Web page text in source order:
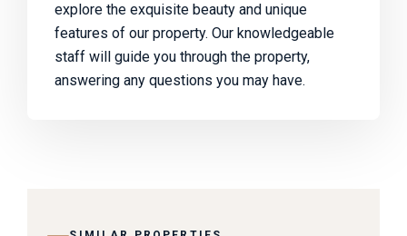
explore the exquisite beauty and unique
features of our property. Our knowledgeable
staff will guide you through the property,
answering any questions you may have.